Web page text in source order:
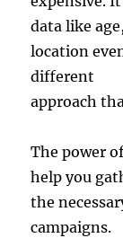
data like age,
location
different
approach
The power
help you
the
campaigns.